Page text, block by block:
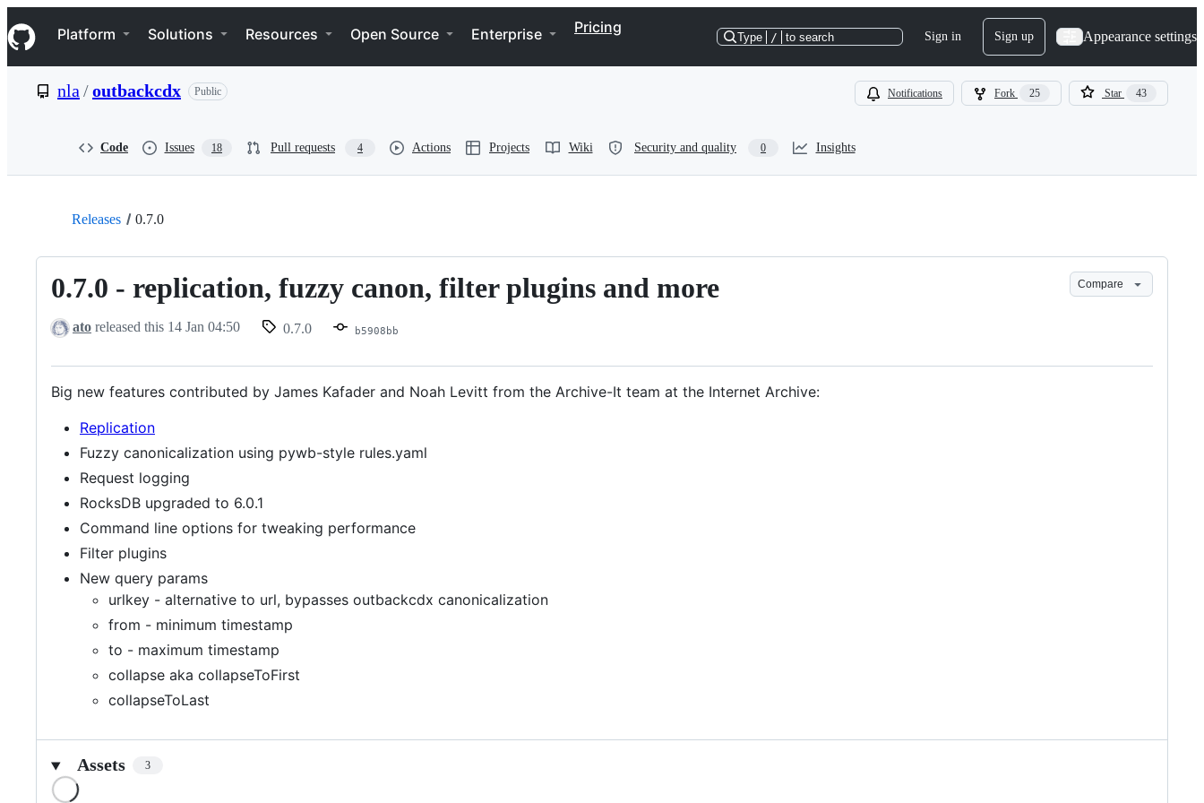
k
i
p
e
Navigation Menu
Platform Solutions Resources Open Source Enterprise Pricing
Type / to search Sign in Sign up Appearance settings
nla /outbackcdx Public Notifications Fork 25 Star 43
Code Issues 18 Pull requests 4 Actions Projects Wiki Security and quality 0 Insights
Releases 0.7.0
0.7.0 - replication, fuzzy canon, filter plugins and more Compare
ato released this 14 Jan 04:50 0.7.0 b5908bb
Big new features contributed by James Kafader and Noah Levitt from the Archive-It team at the Internet Archive:
Replication
Fuzzy canonicalization using pywb-style rules.yaml
Request logging
RocksDB upgraded to 6.0.1
Command line options for tweaking performance
Filter plugins
New query params
urlkey - alternative to url, bypasses outbackcdx canonicalization
from - minimum timestamp
to - maximum timestamp
collapse aka collapseToFirst
collapseToLast
Assets 3